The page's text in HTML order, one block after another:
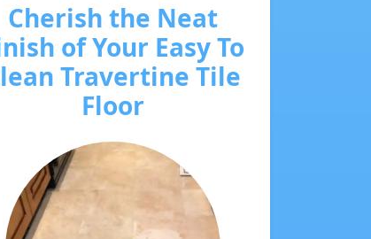
Cherish the Neat
of Your Easy To
Travertine Tile
Floor